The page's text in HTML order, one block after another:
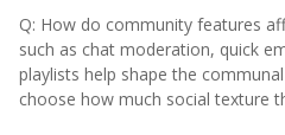
Q: How do community features
such as chat moderation, quick
playlists help shape the
choose how much social texture